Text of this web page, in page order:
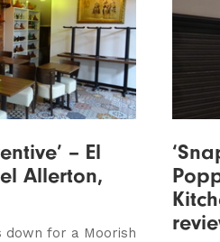
– El
Allerton,
down for a Moorish